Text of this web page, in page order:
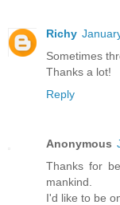
Richy
Sometimes
Thanks a lot!
Reply
Anonymous
Thanks for
mankind.
I'd like to be